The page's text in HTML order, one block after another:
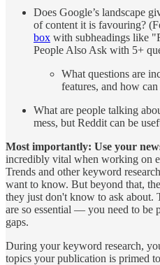
Does Google’s landscape
of content it is favouring?
box with subheadings like
People Also Ask with 5+
What questions are
features, and how
What are people talking
mess, but Reddit can be
Most importantly: Use your
incredibly vital when working on
Trends and other keyword
want to know. But beyond that,
they just don't know to ask about.
are so essential — you need to
gaps.
During your keyword research,
topics your publication is primed